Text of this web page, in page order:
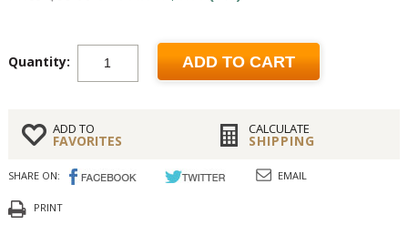
Quantity: ADD TO CART
ADD TO
FAVORITES
CALCULATE
SHIPPING
SHARE ON: EMAIL
PRINT